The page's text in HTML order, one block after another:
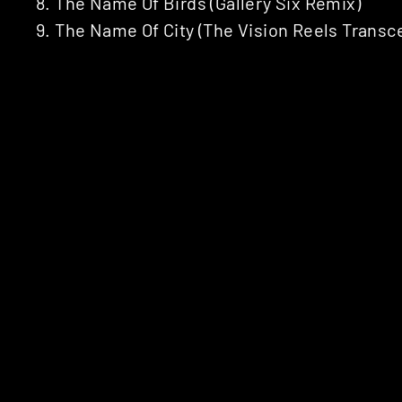
9. The Name Of City (The Vision Reels